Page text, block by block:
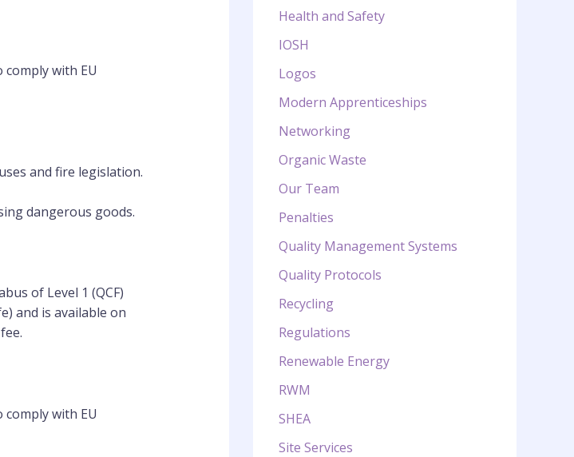
with EU
and fire legislation.
dangerous goods.
of Level 1 (QCF)
and is available on
with EU
Health and Safety
IOSH
Logos
Modern Apprenticeships
Networking
Organic Waste
Our Team
Penalties
Quality Management Systems
Quality Protocols
Recycling
Regulations
Renewable Energy
RWM
SHEA
Site Services